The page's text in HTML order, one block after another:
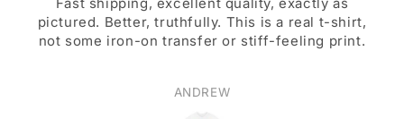
pictured. Better, truthfully. This is a real t-shirt,
not some iron-on transfer or stiff-feeling print.
ANDREW